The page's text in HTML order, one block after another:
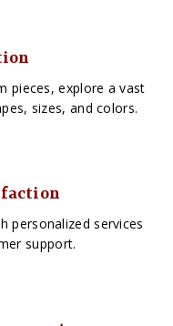
pieces, explore a vast
sizes, and colors.
personalized services
support.